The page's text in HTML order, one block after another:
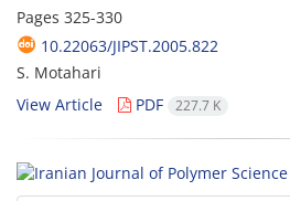
Pages 325-330
10.22063/JIPST.2005.822
S. Motahari
View Article
PDF 227.7 K